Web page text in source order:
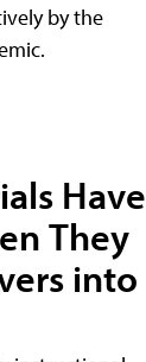
by the
Have
They
into